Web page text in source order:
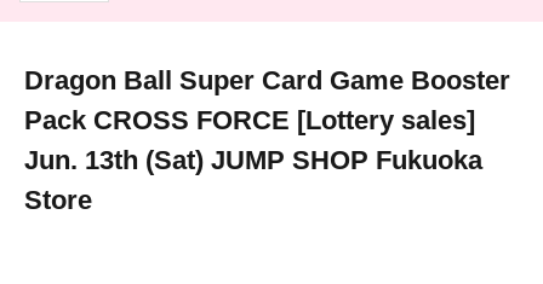
Dragon Ball Super Card Game Booster
Pack CROSS FORCE [Lottery sales]
Jun. 13th (Sat) JUMP SHOP Fukuoka
Store